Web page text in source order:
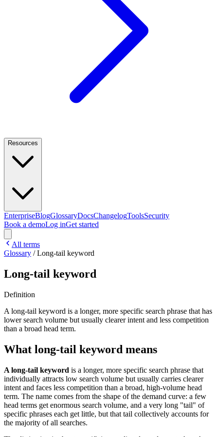
Resources
EnterpriseBlogGlossaryDocsChangelogToolsSecurity
Book a demoLog inGet started
All terms
Glossary /Long-tail keyword
Long-tail keyword
Definition
A long-tail keyword is a longer, more specific search phrase that has
lower search volume but usually clearer intent and less competition
than a broad head term.
What long-tail keyword means
A long-tail keyword is a longer, more specific search phrase that
individually attracts low search volume but usually carries clearer
intent and faces less competition than a broad, high-volume head
term. The name comes from the shape of the demand curve: a few
head terms get enormous search volume, and a very long "tail" of
specific phrases each get little, but that tail collectively accounts for
the majority of all searches.